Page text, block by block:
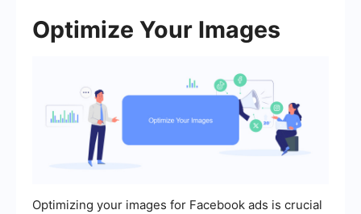
Optimize Your Images
Optimizing your images for Facebook ads is crucial